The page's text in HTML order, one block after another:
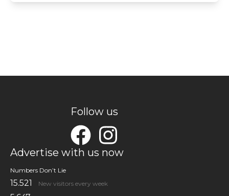
Follow us
Advertise with us now
Numbers Don’t Lie
15.521 New visitors every week